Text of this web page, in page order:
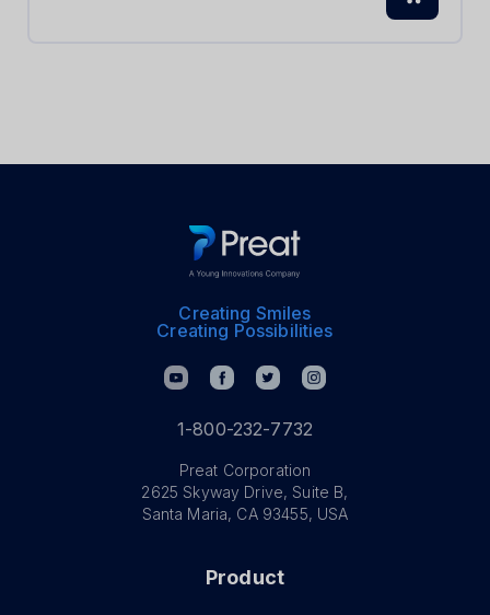
Creating Smiles
Creating Possibilities
1-800-232-7732
Preat Corporation
2625 Skyway Drive, Suite B,
Santa Maria, CA 93455, USA
Product